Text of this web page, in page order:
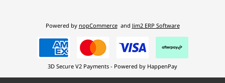
Powered by nopCommerce and Jim2 ERP Software
3D Secure V2 Payments - Powered by HappenPay